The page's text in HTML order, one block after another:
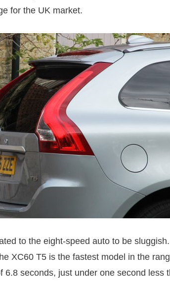
for the UK market.
to the eight-speed auto to be
XC60 T5 is the fastest model in the
6.8 seconds, just under one second less